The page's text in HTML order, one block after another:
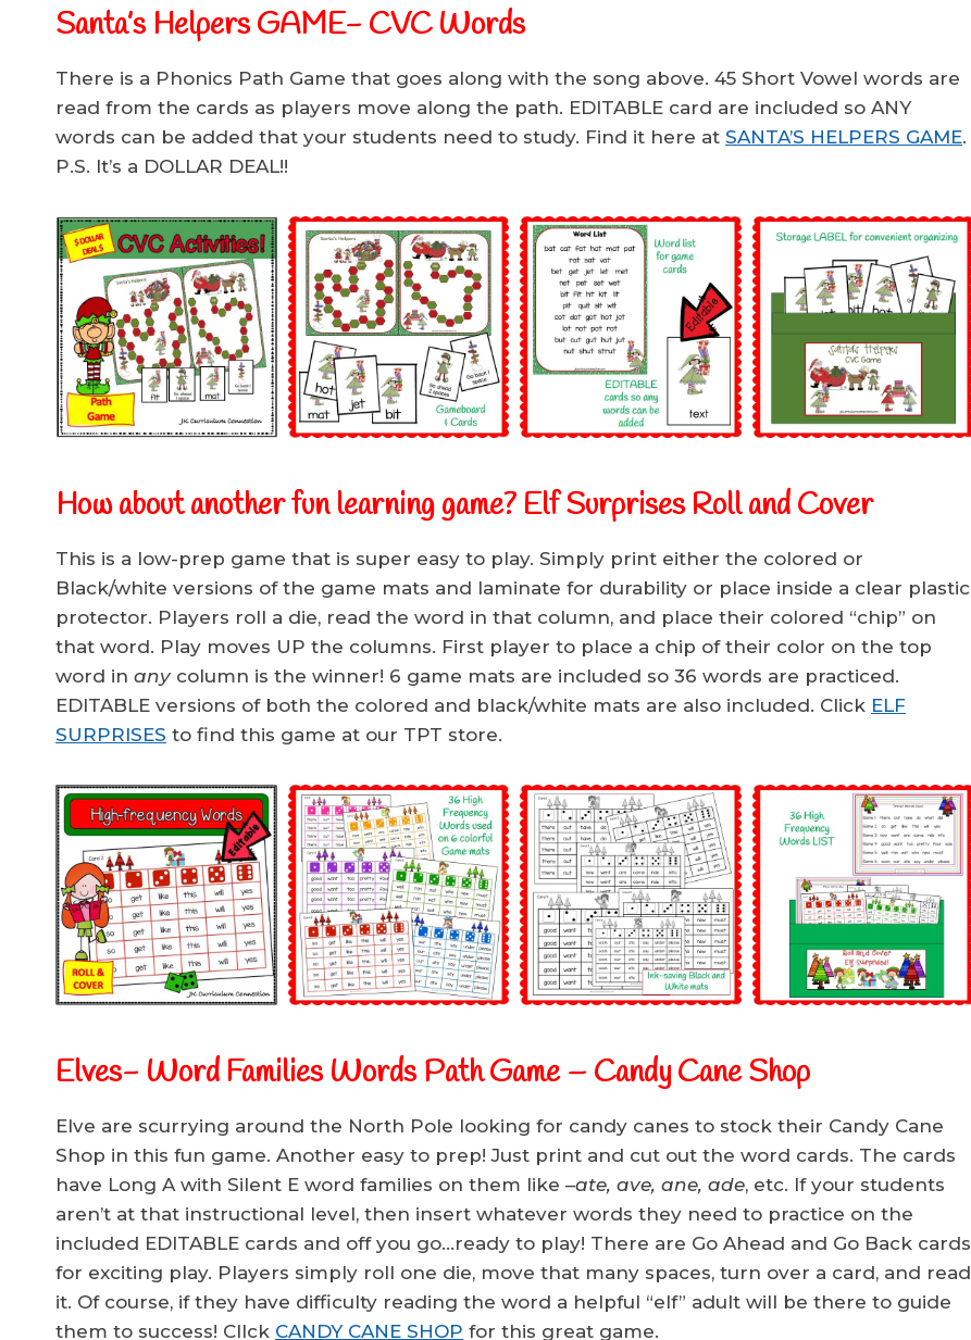
Santa’s Helpers GAME- CVC Words
There is a Phonics Path Game that goes along with the song above. 45 Short Vowel words are
read from the cards as players move along the path. EDITABLE card are included so ANY
words can be added that your students need to study. Find it here at SANTA’S HELPERS GAME.
P.S. It’s a DOLLAR DEAL!!
How about another fun learning game? Elf Surprises Roll and Cover
This is a low-prep game that is super easy to play. Simply print either the colored or
Black/white versions of the game mats and laminate for durability or place inside a clear plastic
protector. Players roll a die, read the word in that column, and place their colored “chip” on
that word. Play moves UP the columns. First player to place a chip of their color on the top
word in anycolumn is the winner! 6 game mats are included so 36 words are practiced.
EDITABLE versions of both the colored and black/white mats are also included. Click ELF
SURPRISES to find this game at our TPT store.
Elves- Word Families Words Path Game – Candy Cane Shop
Elve are scurrying around the North Pole looking for candy canes to stock their Candy Cane
Shop in this fun game. Another easy to prep! Just print and cut out the word cards. The cards
have Long A with Silent E word families on them like –ate, ave, ane, ade, etc. If your students
aren’t at that instructional level, then insert whatever words they need to practice on the
included EDITABLE cards and off you go…ready to play! There are Go Ahead and Go Back cards
for exciting play. Players simply roll one die, move that many spaces, turn over a card, and read
it. Of course, if they have difficulty reading the word a helpful “elf” adult will be there to guide
them to success! ClIck CANDY CANE SHOP for this great game.